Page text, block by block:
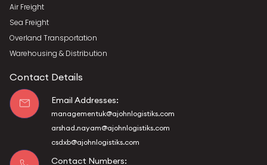
Air Freight
Sea Freight
Overland Transportation
Warehousing & Distribution
Contact Details
Email Addresses:
managementuk@ajohnlogistiks.com
arshad.nayam@ajohnlogistiks.com
csdxb@ajohnlogistiks.com
Contact Numbers: